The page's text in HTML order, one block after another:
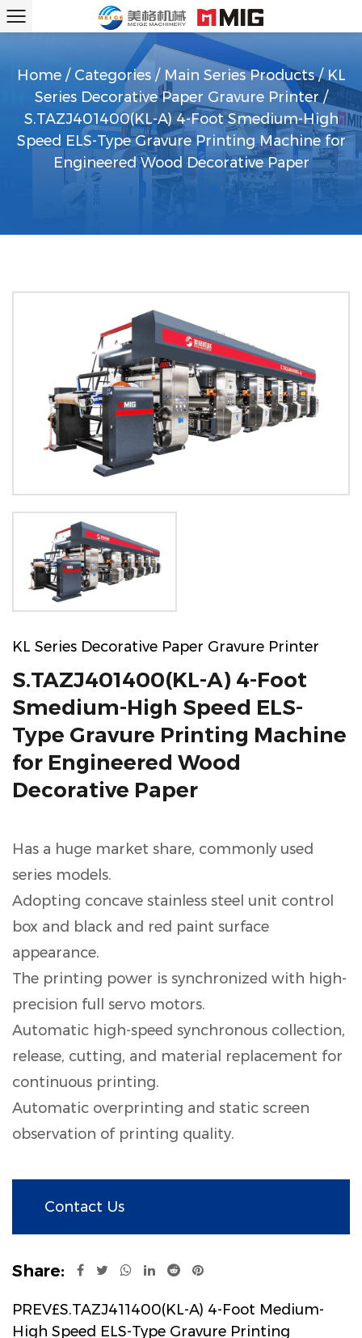
Home/ Categories/ Main Series Products/KL
Series Decorative Paper Gravure Printer /
S.TAZJ401400(KL-A) 4-Foot Smedium-High
Speed ELS-Type Gravure Printing Machine for
Engineered Wood Decorative Paper
KL Series Decorative Paper Gravure Printer
S.TAZJ401400(KL-A) 4-Foot
Smedium-High Speed ELS-
Type Gravure Printing Machine
for Engineered Wood
Decorative Paper
Has a huge market share, commonly used
series models.
Adopting concave stainless steel unit control
box and black and red paint surface
appearance.
The printing power is synchronized with high-
precision full servo motors.
Automatic high-speed synchronous collection,
release, cutting, and material replacement for
continuous printing.
Automatic overprinting and static screen
observation of printing quality.
Contact Us
Share:
PREV£S.TAZJ411400(KL-A) 4-Foot Medium-
High Speed ELS-Type Gravure Printing